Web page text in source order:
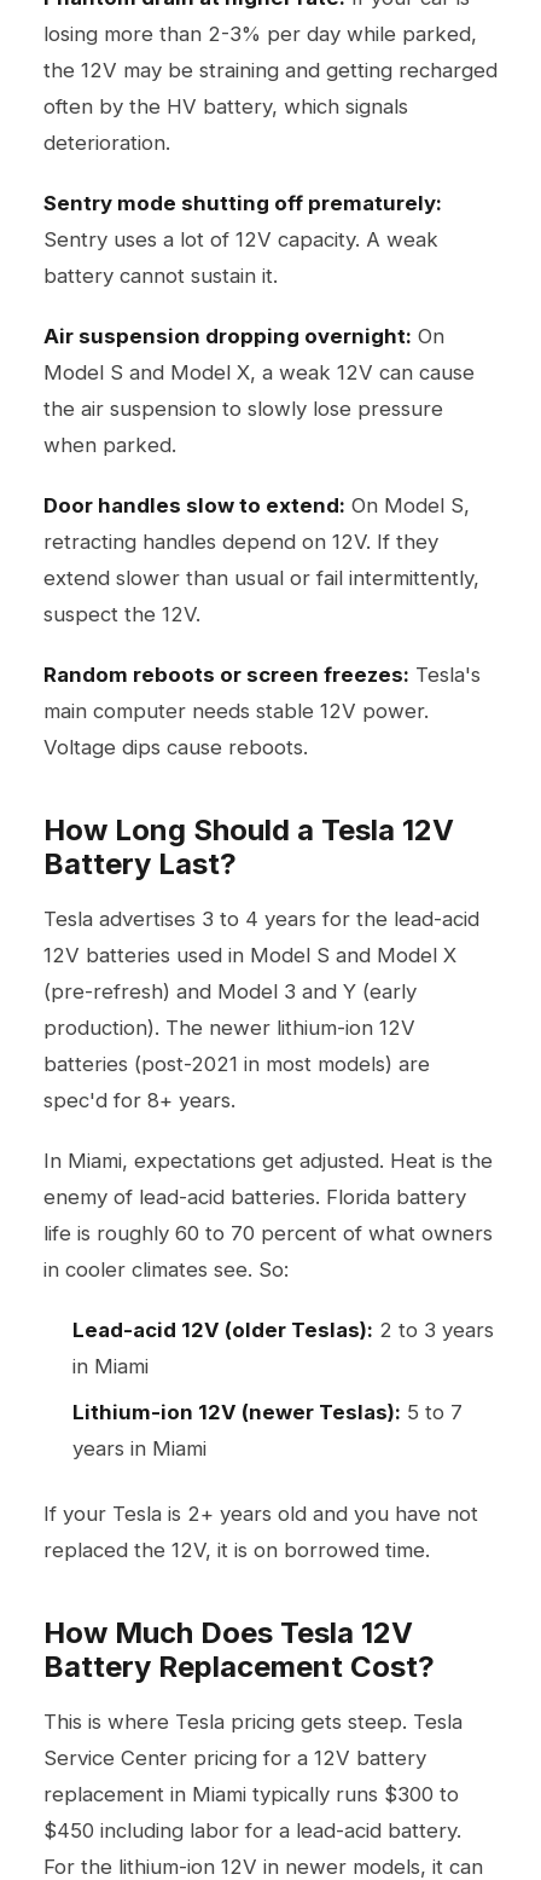
losing more than 2-3% per day while parked,
the 12V may be straining and getting recharged
often by the HV battery, which signals
deterioration.
Sentry mode shutting off prematurely:
Sentry uses a lot of 12V capacity. A weak
battery cannot sustain it.
Air suspension dropping overnight: On
Model S and Model X, a weak 12V can cause
the air suspension to slowly lose pressure
when parked.
Door handles slow to extend: On Model S,
retracting handles depend on 12V. If they
extend slower than usual or fail intermittently,
suspect the 12V.
Random reboots or screen freezes: Tesla's
main computer needs stable 12V power.
Voltage dips cause reboots.
How Long Should a Tesla 12V
Battery Last?
Tesla advertises 3 to 4 years for the lead-acid
12V batteries used in Model S and Model X
(pre-refresh) and Model 3 and Y (early
production). The newer lithium-ion 12V
batteries (post-2021 in most models) are
spec'd for 8+ years.
In Miami, expectations get adjusted. Heat is the
enemy of lead-acid batteries. Florida battery
life is roughly 60 to 70 percent of what owners
in cooler climates see. So:
Lead-acid 12V (older Teslas): 2 to 3 years
in Miami
Lithium-ion 12V (newer Teslas): 5 to 7
years in Miami
If your Tesla is 2+ years old and you have not
replaced the 12V, it is on borrowed time.
How Much Does Tesla 12V
Battery Replacement Cost?
This is where Tesla pricing gets steep. Tesla
Service Center pricing for a 12V battery
replacement in Miami typically runs $300 to
$450 including labor for a lead-acid battery.
For the lithium-ion 12V in newer models, it can